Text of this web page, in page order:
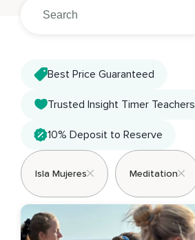
Best Price Guaranteed
Trusted Insight Timer Teachers
10% Deposit to Reserve
Isla Mujeres Meditation